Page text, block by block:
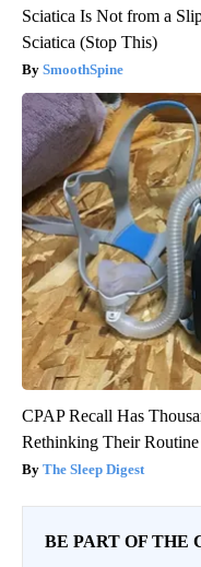
Sciatica Is Not from a
Sciatica (Stop This)
SmoothSpine
CPAP Recall Has
Rethinking Their Routine
The Sleep Digest
BE PART OF THE